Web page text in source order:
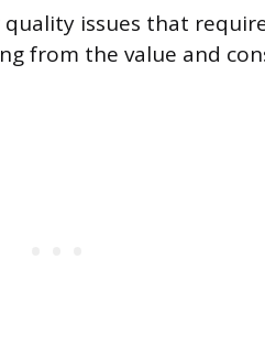
issues that
from the value and